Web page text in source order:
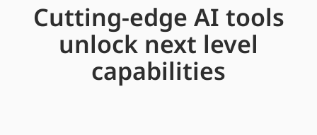
Cutting-edge AI tools
unlock next level
capabilities